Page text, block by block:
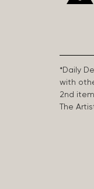
*Daily
with
2nd
The